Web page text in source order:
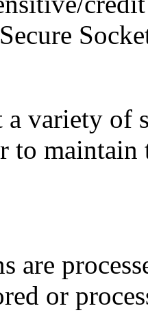
variety of
to
are
or